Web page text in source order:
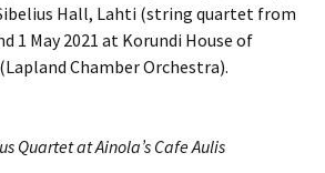
Hall, Lahti (string quartet from
1 May 2021 at Korundi House of
Chamber Orchestra).
Quartet at Ainola’s Cafe Aulis